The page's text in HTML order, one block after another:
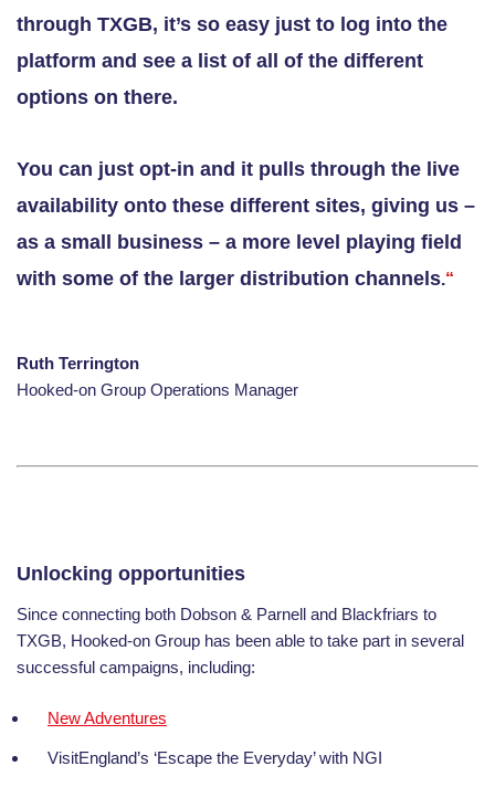
through TXGB, it’s so easy just to log into the
platform and see a list of all of the different
options on there.
You can just opt-in and it pulls through the live
availability onto these different sites, giving us –
as a small business – a more level playing field
with some of the larger distribution channels.“
Ruth Terrington
Hooked-on Group Operations Manager
Unlocking opportunities
Since connecting both Dobson & Parnell and Blackfriars to
TXGB, Hooked-on Group has been able to take part in several
successful campaigns, including:
New Adventures
VisitEngland’s ‘Escape the Everyday’ with NGI